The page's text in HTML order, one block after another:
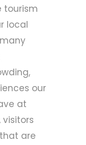
tourism
local
our
at
visitors
are